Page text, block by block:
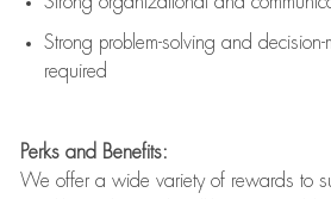
Strong problem-solving and
required
Perks and Benefits:
We offer a wide variety of rewards to